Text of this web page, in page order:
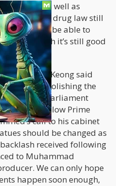
rights as well as
to the drug law still
not even be able to
although it’s still good
Liew Vui Keong said
into abolishing the
session of parliament
The news follow Prime
call to his cabinet
should be changed as
received following
to Muhammad
We can only hope
happen soon enough,